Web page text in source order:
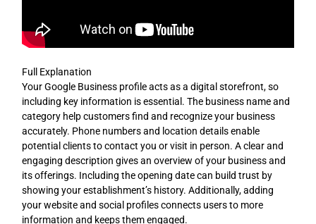
Full Explanation
Your Google Business profile acts as a digital storefront, so
including key information is essential. The business name and
category help customers find and recognize your business
accurately. Phone numbers and location details enable
potential clients to contact you or visit in person. A clear and
engaging description gives an overview of your business and
its offerings. Including the opening date can build trust by
showing your establishment’s history. Additionally, adding
your website and social profiles connects users to more
information and keeps them engaged.